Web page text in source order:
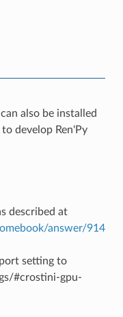
also be installed
develop Ren'Py
described at
answer/914
setting to
#crostini-gpu-